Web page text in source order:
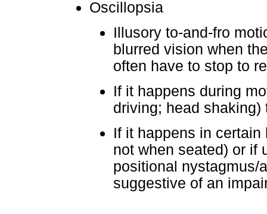
Oscillopsia
Illusory to-and-fro
blurred vision when
often have to stop to
If it happens during
driving; head
If it happens in
not when seated) or if
positional nystagmus/
suggestive of an